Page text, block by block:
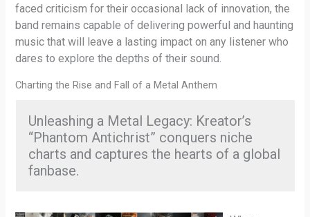
faced criticism for their occasional lack of innovation, the
band remains capable of delivering powerful and haunting
music that will leave a lasting impact on any listener who
dares to explore the depths of their sound.
Charting the Rise and Fall of a Metal Anthem
Unleashing a Metal Legacy: Kreator’s
“Phantom Antichrist” conquers niche
charts and captures the hearts of a global
fanbase.